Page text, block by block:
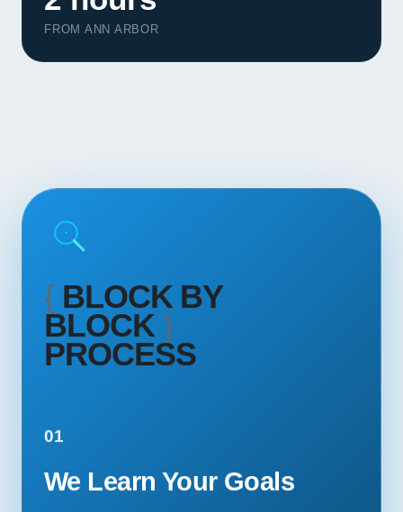
Contact
START YOUR PROJECT
FROM ANN ARBOR
{ BLOCK BY
BLOCK}
PROCESS
01
We Learn Your Goals